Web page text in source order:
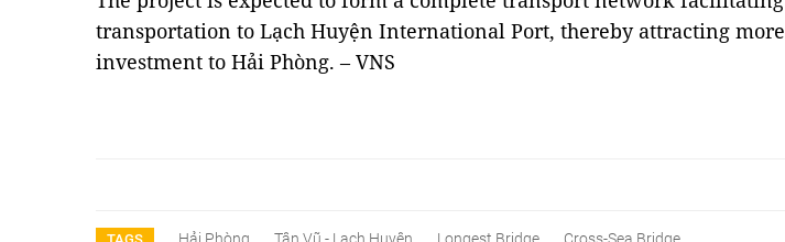
transportation to Lạch Huyện International Port, thereby attracting more
investment to Hải Phòng. – VNS